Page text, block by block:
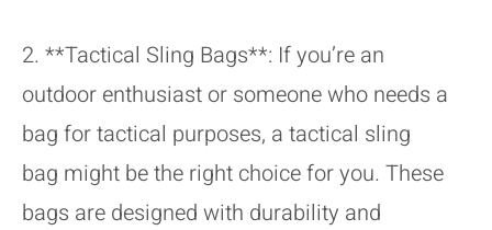
2. **Tactical Sling Bags**: If you’re an
outdoor enthusiast or someone who needs a
bag for tactical purposes, a tactical sling
bag might be the right choice for you. These
bags are designed with durability and